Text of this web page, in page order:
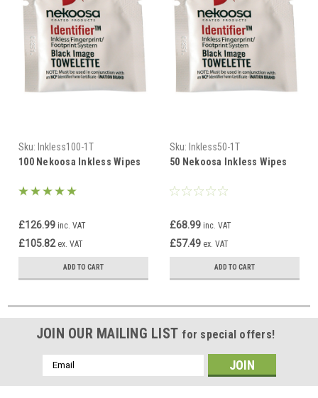
Sku: Inkless100-1T
100 Nekoosa Inkless Wipes
£126.99 inc. VAT
£105.82 ex. VAT
ADD TO CART
Sku: Inkless50-1T
50 Nekoosa Inkless Wipes
£68.99 inc. VAT
£57.49 ex. VAT
ADD TO CART
JOIN OUR MAILING LIST for special offers!
Email
Address